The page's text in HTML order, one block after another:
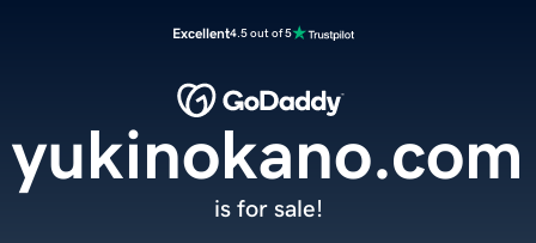
Excellent4.5 out of 5
yukinokano.com
is for sale!